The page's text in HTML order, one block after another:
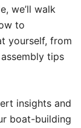
we’ll walk
to
yourself, from
tips
insights and
boat-building